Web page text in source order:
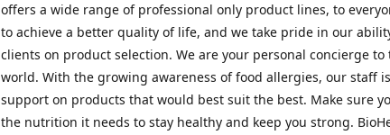
offers a wide range of professional only product lines, to
to achieve a better quality of life, and we take pride in our
clients on product selection. We are your personal concierge
world. With the growing awareness of food allergies, our staff
support on products that would best suit the best. Make sure
the nutrition it needs to stay healthy and keep you strong.